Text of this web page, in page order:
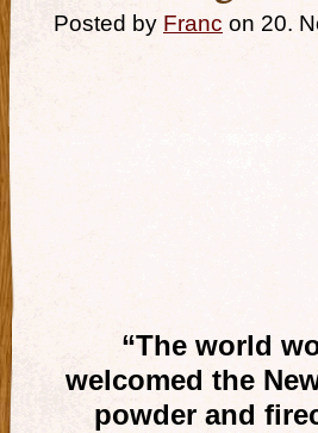
Posted by Franc on 20.
“The world
welcomed the
powder and